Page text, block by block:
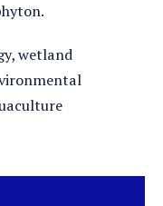
wetland